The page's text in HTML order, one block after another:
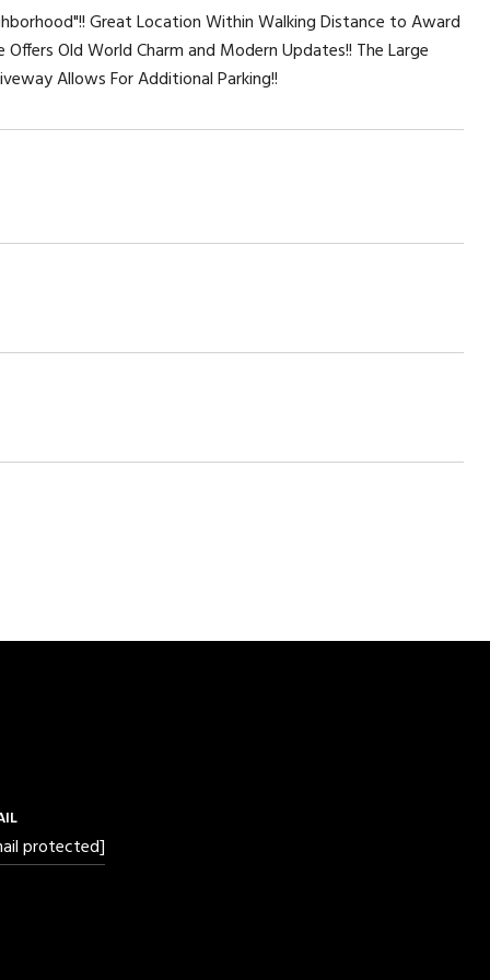
Great Location Within Walking Distance to Award
Old World Charm and Modern Updates!! The Large
Allows For Additional Parking!!
protected]